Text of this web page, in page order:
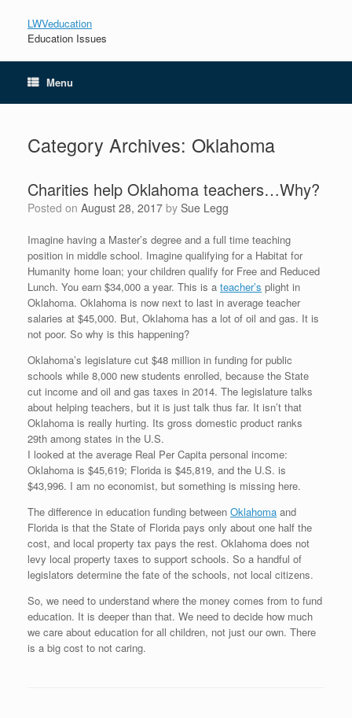
LWVeducation
Education Issues
Menu
Category Archives: Oklahoma
Charities help Oklahoma teachers…Why?
Posted on August 28, 2017 by Sue Legg
Imagine having a Master’s degree and a full time teaching
position in middle school. Imagine qualifying for a Habitat for
Humanity home loan; your children qualify for Free and Reduced
Lunch. You earn $34,000 a year. This is a teacher’s plight in
Oklahoma. Oklahoma is now next to last in average teacher
salaries at $45,000. But, Oklahoma has a lot of oil and gas. It is
not poor. So why is this happening?
Oklahoma’s legislature cut $48 million in funding for public
schools while 8,000 new students enrolled, because the State
cut income and oil and gas taxes in 2014. The legislature talks
about helping teachers, but it is just talk thus far. It isn’t that
Oklahoma is really hurting. Its gross domestic product ranks
29th among states in the U.S.
I looked at the average Real Per Capita personal income:
Oklahoma is $45,619; Florida is $45,819, and the U.S. is
$43,996. I am no economist, but something is missing here.
The difference in education funding between Oklahoma and
Florida is that the State of Florida pays only about one half the
cost, and local property tax pays the rest. Oklahoma does not
levy local property taxes to support schools. So a handful of
legislators determine the fate of the schools, not local citizens.
So, we need to understand where the money comes from to fund
education. It is deeper than that. We need to decide how much
we care about education for all children, not just our own. There
is a big cost to not caring.